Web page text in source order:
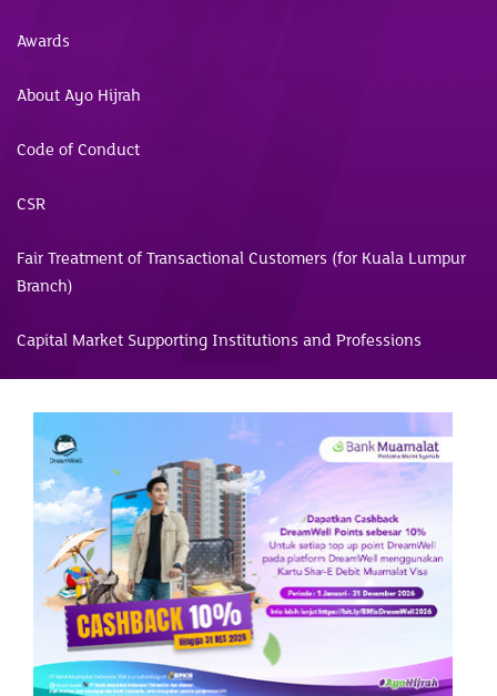
Awards
About Ayo Hijrah
Code of Conduct
CSR
Fair Treatment of Transactional Customers (for Kuala Lumpur
Branch)
Capital Market Supporting Institutions and Professions